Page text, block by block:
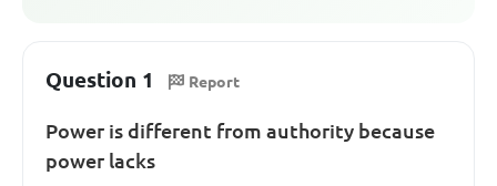
Question 1 Report
Power is different from authority because
power lacks